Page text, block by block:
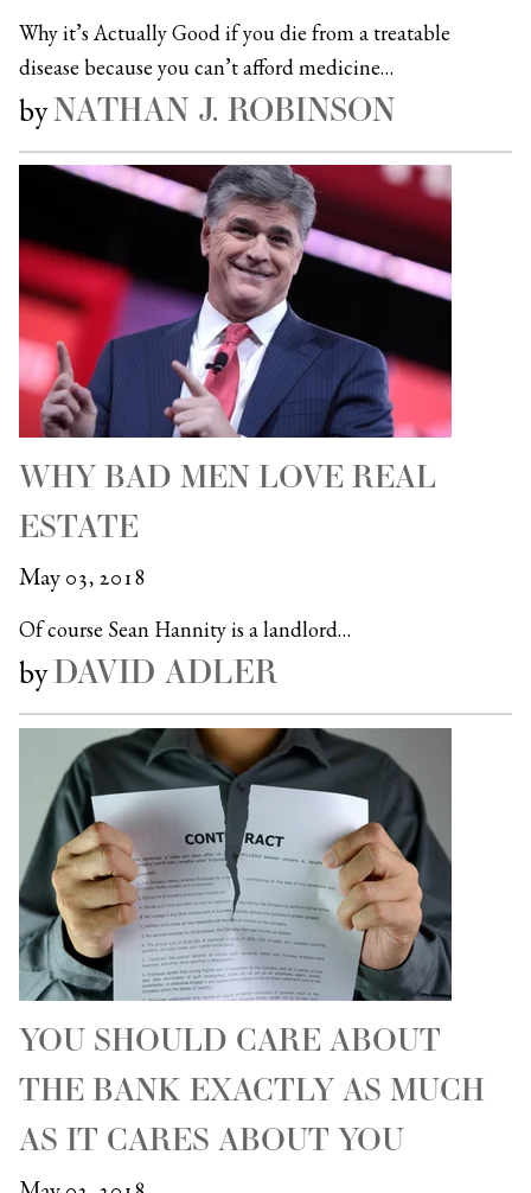
Why it’s Actually Good if you die from a treatable
disease because you can’t afford medicine…
byNATHAN J. ROBINSON
WHY BAD MEN LOVE REAL
ESTATE
May 03, 2018
Of course Sean Hannity is a landlord…
byDAVID ADLER
YOU SHOULD CARE ABOUT
THE BANK EXACTLY AS MUCH
AS IT CARES ABOUT YOU